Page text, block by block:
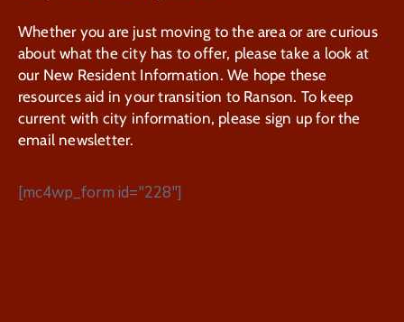
Whether you are just moving to the area or are curious
about what the city has to offer, please take a look at
our New Resident Information. We hope these
resources aid in your transition to Ranson. To keep
current with city information, please sign up for the
email newsletter.
[mc4wp_form id="228"]